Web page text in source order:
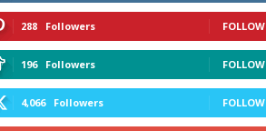
288 Followers FOLLOW
196 Followers FOLLOW
4,066 Followers FOLLOW